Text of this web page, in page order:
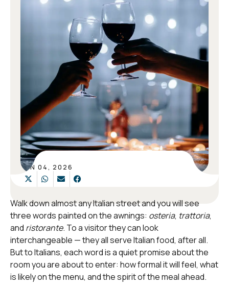
JUN 04, 2026
Walk down almost any Italian street and you will see
three words painted on the awnings: osteria, trattoria,
and ristorante. To a visitor they can look
interchangeable — they all serve Italian food, after all.
But to Italians, each word is a quiet promise about the
room you are about to enter: how formal it will feel, what
is likely on the menu, and the spirit of the meal ahead.